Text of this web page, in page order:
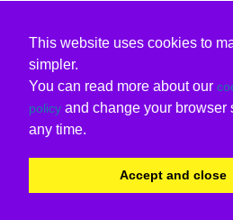
This website uses cookies to
simpler.
You can read more about our
policy and change your browser
any time.
Accept and close